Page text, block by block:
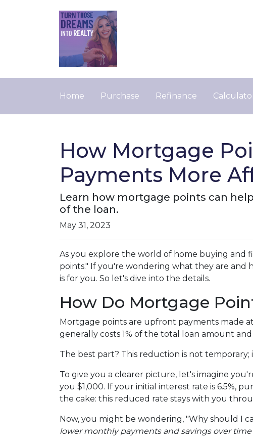
Home Purchase Refinance
How Mortgage
Payments More
Learn how mortgage points can
of the loan.
May 31, 2023
As you explore the world of home buying and
points." If you're wondering what they are
is for you. So let's dive into the details.
How Do Mortgage
Mortgage points are upfront payments made
generally costs 1% of the total loan amount and
The best part? This reduction is not
To give you a clearer picture, let's imagine
you $1,000. If your initial interest rate is 6.5%,
the cake: this reduced rate stays with you
Now, you might be wondering, "Why should I
lower monthly payments and savings over